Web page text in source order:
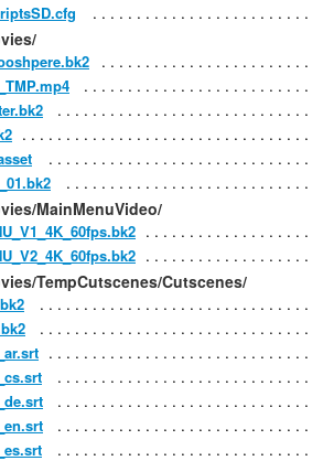
MainMenuVideo/
TempCutscenes/Cutscenes/